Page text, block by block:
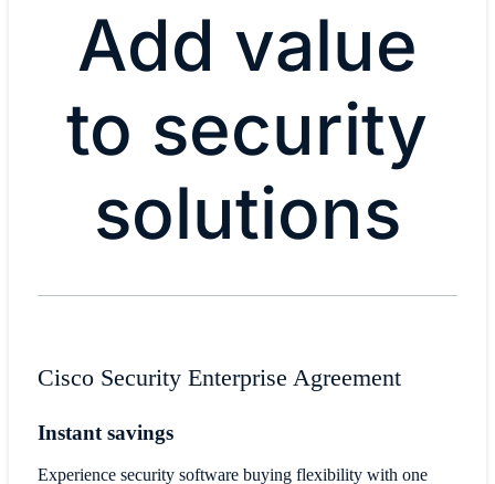
Add value
to security
solutions
Cisco Security Enterprise Agreement
Instant savings
Experience security software buying flexibility with one